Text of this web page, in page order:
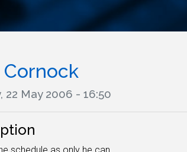
22 May 2006 - 16:50